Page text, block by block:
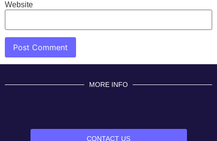
Website
MORE INFO
CONTACT US